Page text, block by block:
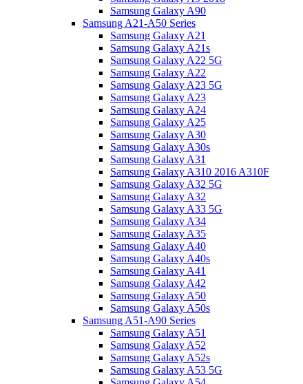
Samsung Galaxy A90
Samsung A21-A50 Series
Samsung Galaxy A21
Samsung Galaxy A21s
Samsung Galaxy A22 5G
Samsung Galaxy A22
Samsung Galaxy A23 5G
Samsung Galaxy A23
Samsung Galaxy A24
Samsung Galaxy A25
Samsung Galaxy A30
Samsung Galaxy A30s
Samsung Galaxy A31
Samsung Galaxy A310 2016 A310F
Samsung Galaxy A32 5G
Samsung Galaxy A32
Samsung Galaxy A33 5G
Samsung Galaxy A34
Samsung Galaxy A35
Samsung Galaxy A40
Samsung Galaxy A40s
Samsung Galaxy A41
Samsung Galaxy A42
Samsung Galaxy A50
Samsung Galaxy A50s
Samsung A51-A90 Series
Samsung Galaxy A51
Samsung Galaxy A52
Samsung Galaxy A52s
Samsung Galaxy A53 5G